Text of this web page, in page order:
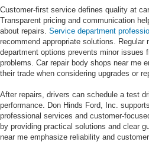
Customer-first service defines quality at
Transparent pricing and communication
about repairs. Service department
recommend appropriate solutions. Regular
department options prevents minor issues
problems. Car repair body shops near me
their trade when considering upgrades or
After repairs, drivers can schedule a test
performance. Don Hinds Ford, Inc.
professional services and customer-
by providing practical solutions and clear
near me emphasize reliability and